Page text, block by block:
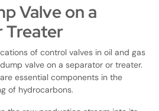
Valve on a
Treater
of control valves in oil and gas
valve on a separator or treater.
essential components in the
of hydrocarbons.